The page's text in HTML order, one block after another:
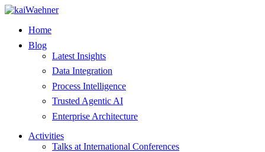
Skip
contentHome
Blog
Latest Insights
Data Integration
Process Intelligence
Trusted Agentic AI
Enterprise Architecture
Activities
Talks at International Conferences